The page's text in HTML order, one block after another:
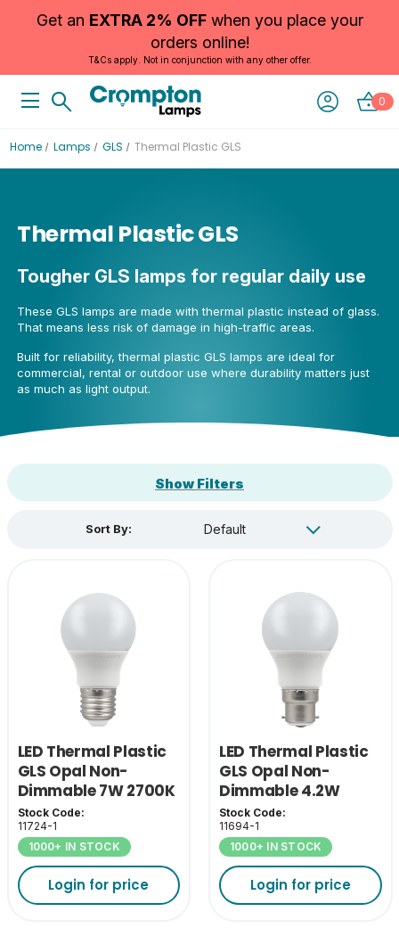
Get an EXTRA 2% OFFwhen you place your
orders online!
T&Cs apply. Not in conjunction with any other offer.
0
Home Lamps GLS Thermal Plastic GLS
Thermal Plastic GLS
Tougher GLS lamps for regular daily use
These GLS lamps are made with thermal plastic instead of glass.
That means less risk of damage in high-traffic areas.
Built for reliability, thermal plastic GLS lamps are ideal for
commercial, rental or outdoor use where durability matters just
as much as light output.
Show Filters
Sort By:
LED Thermal Plastic
GLS Opal Non-
Dimmable 7W 2700K
ES-E27
Stock Code:
11724-1
1000+ IN STOCK
Login for price
LED Thermal Plastic
GLS Opal Non-
Dimmable 4.2W
2700K BC-B22
Stock Code:
11694-1
1000+ IN STOCK
Login for price